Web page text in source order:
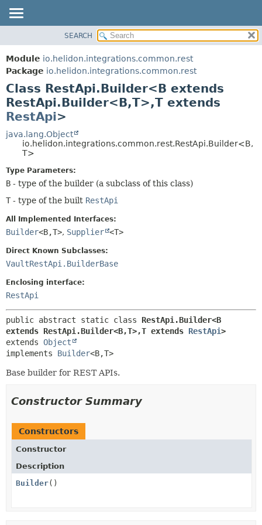
MODULE
PACKAGE
CLASS
USE
TREE
DEPRECATED
INDEX
HELP
FIELD
CONSTR
METHOD
SEARCH
Module io.helidon.integrations.common.rest
Package io.helidon.integrations.common.rest
Class RestApi.Builder<B extends
RestApi.Builder<B,T>,T extends
RestApi>
java.lang.Object
io.helidon.integrations.common.rest.RestApi.Builder<B,
T>
Type Parameters:
B - type of the builder (a subclass of this class)
T - type of the built RestApi
All Implemented Interfaces:
Builder<B,T>, Supplier <T>
Direct Known Subclasses:
VaultRestApi.BuilderBase
Enclosing interface:
RestApi
public abstract static class RestApi.Builder<B
extends RestApi.Builder<B,T>,T extends RestApi>
extends Object
implements Builder<B,T>
Base builder for REST APIs.
Constructor Summary
Constructors
Constructor
Description
Builder()